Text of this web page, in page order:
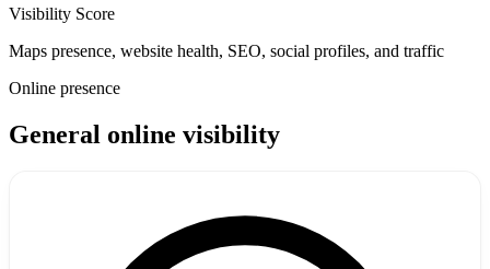
Visibility Score
Maps presence, website health, SEO, social profiles, and traffic
Online presence
General online visibility